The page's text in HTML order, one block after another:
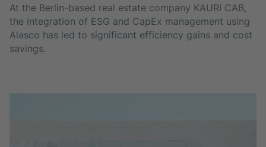
At the Berlin-based real estate company KAURI CAB,
the integration of ESG and CapEx management using
Alasco has led to significant efficiency gains and cost
savings.